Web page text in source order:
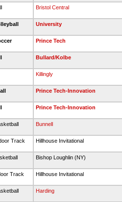
Bristol Central
University
Prince Tech
Bullard/Kolbe
Killingly
Prince Tech-Innovation
Prince Tech-Innovation
Bunnell
Track Hillhouse Invitational
Bishop Loughlin (NY)
Track Hillhouse Invitational
Harding